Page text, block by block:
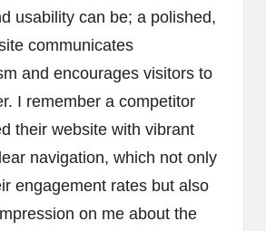
usability can be; a polished,
communicates
and encourages visitors to
I remember a competitor
their website with vibrant
navigation, which not only
engagement rates but also
on me about the